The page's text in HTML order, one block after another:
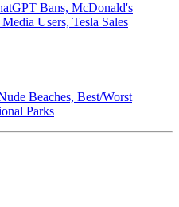
Bans, McDonald's
Users, Tesla Sales
Beaches, Best/Worst
Parks